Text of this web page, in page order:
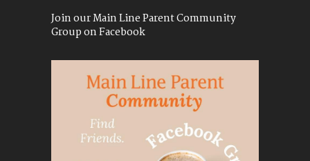
Join our Main Line Parent Community
Group on Facebook